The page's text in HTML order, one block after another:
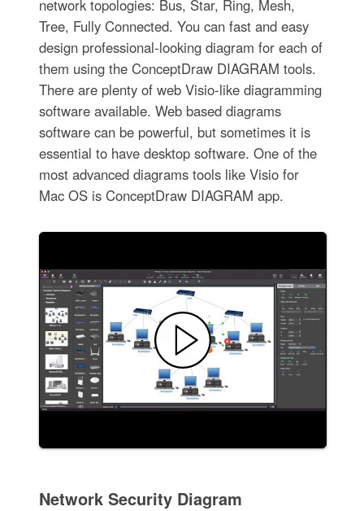
network topologies: Bus, Star, Ring, Mesh,
Tree, Fully Connected. You can fast and easy
design professional-looking diagram for each of
them using the ConceptDraw DIAGRAM tools.
There are plenty of web Visio-like diagramming
software available. Web based diagrams
software can be powerful, but sometimes it is
essential to have desktop software. One of the
most advanced diagrams tools like Visio for
Mac OS is ConceptDraw DIAGRAM app.
Network Security Diagram